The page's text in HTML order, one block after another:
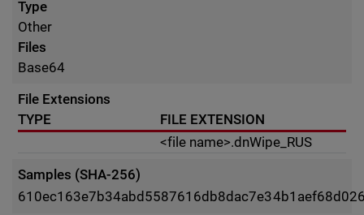
Type
Other
Files
Base64
File Extensions
TYPE
FILE EXTENSION
<file name>.dnWipe_RUS
Samples (SHA-256)